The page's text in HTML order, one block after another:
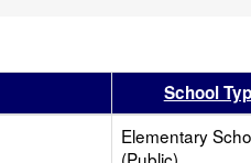
Sort results by this header
School
Elementary